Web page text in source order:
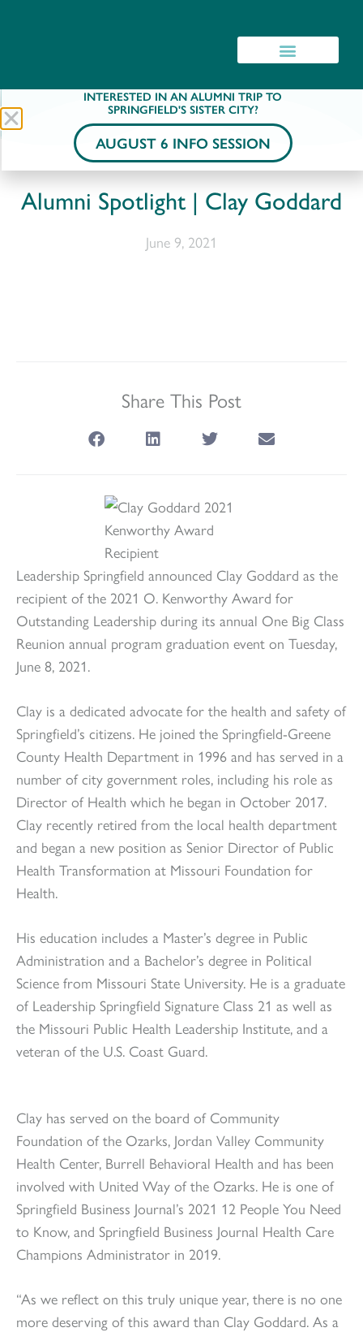
Alumni Spotlight | Clay Goddard
June 9, 2021
Share This Post
Leadership Springfield announced Clay Goddard as the
recipient of the 2021 O. Kenworthy Award for
Outstanding Leadership during its annual One Big Class
Reunion annual program graduation event on Tuesday,
June 8, 2021.
Clay is a dedicated advocate for the health and safety of
Springfield’s citizens. He joined the Springfield-Greene
County Health Department in 1996 and has served in a
number of city government roles, including his role as
Director of Health which he began in October 2017.
Clay recently retired from the local health department
and began a new position as Senior Director of Public
Health Transformation at Missouri Foundation for
Health.
His education includes a Master’s degree in Public
Administration and a Bachelor’s degree in Political
Science from Missouri State University. He is a graduate
of Leadership Springfield Signature Class 21 as well as
the Missouri Public Health Leadership Institute, and a
veteran of the U.S. Coast Guard.
Clay has served on the board of Community
Foundation of the Ozarks, Jordan Valley Community
Health Center, Burrell Behavioral Health and has been
involved with United Way of the Ozarks. He is one of
Springfield Business Journal’s 2021 12 People You Need
to Know, and Springfield Business Journal Health Care
Champions Administrator in 2019.
“As we reflect on this truly unique year, there is no one
more deserving of this award than Clay Goddard. As a
INTERESTED IN AN ALUMNI TRIP TO
SPRINGFIELD'S SISTER CITY?
AUGUST 6 INFO SESSION